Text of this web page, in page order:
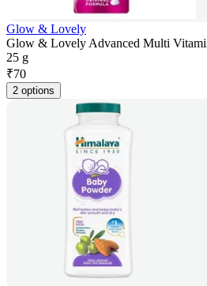
Glow & Lovely
Glow & Lovely Advanced Multi
25 g
₹70
2 options